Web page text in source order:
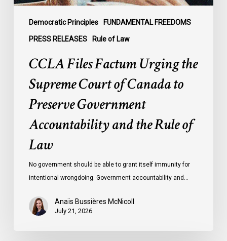
Democratic Principles FUNDAMENTAL FREEDOMS
PRESS RELEASES Rule of Law
Preserve
Government
Accountability
CCLA Files Factum Urging the
Supreme Court of Canada to
Preserve Government
Accountability and the Rule of
Law
No government should be able to grant itself immunity for
intentional wrongdoing. Government accountability and…
Anaïs Bussières McNicoll
July 21, 2026